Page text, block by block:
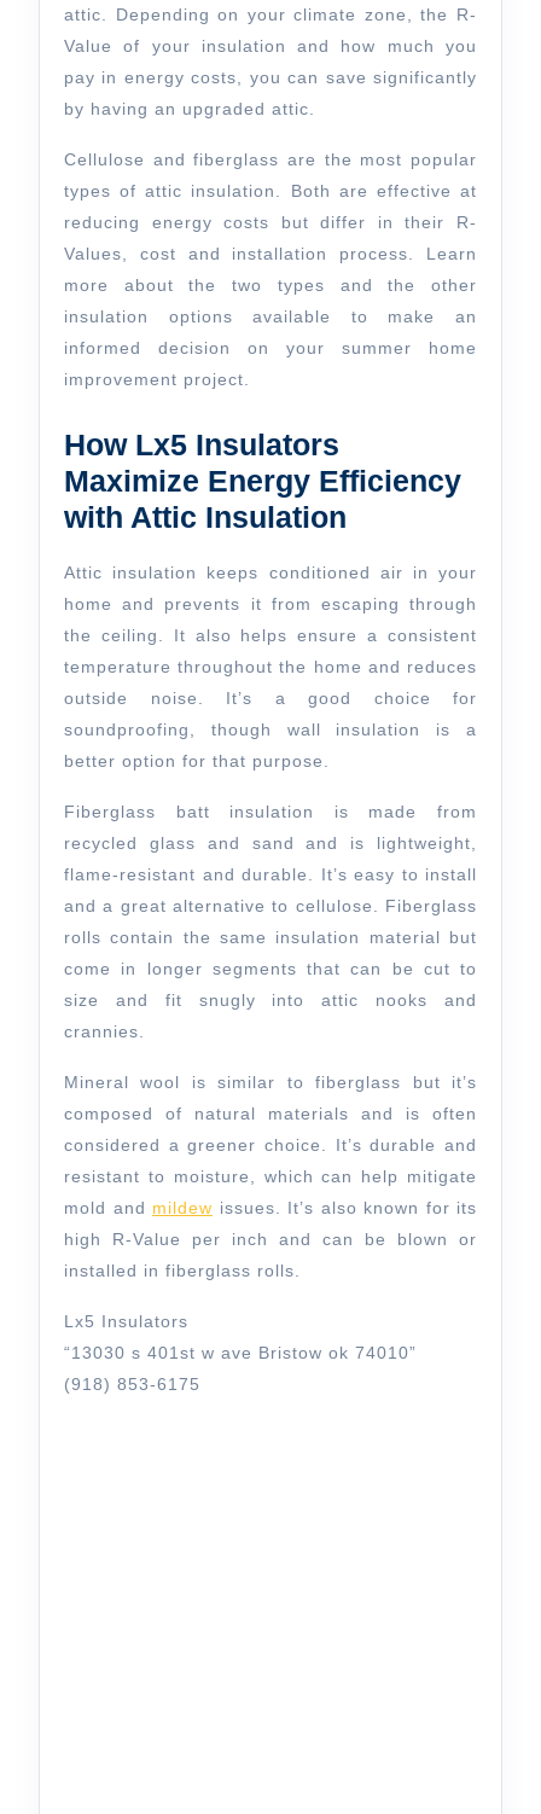
attic. Depending on your climate zone, the R-
Value of your insulation and how much you
pay in energy costs, you can save significantly
by having an upgraded attic.
Cellulose and fiberglass are the most popular
types of attic insulation. Both are effective at
reducing energy costs but differ in their R-
Values, cost and installation process. Learn
more about the two types and the other
insulation options available to make an
informed decision on your summer home
improvement project.
How Lx5 Insulators
Maximize Energy Efficiency
with Attic Insulation
Attic insulation keeps conditioned air in your
home and prevents it from escaping through
the ceiling. It also helps ensure a consistent
temperature throughout the home and reduces
outside noise. It’s a good choice for
soundproofing, though wall insulation is a
better option for that purpose.
Fiberglass batt insulation is made from
recycled glass and sand and is lightweight,
flame-resistant and durable. It’s easy to install
and a great alternative to cellulose. Fiberglass
rolls contain the same insulation material but
come in longer segments that can be cut to
size and fit snugly into attic nooks and
crannies.
Mineral wool is similar to fiberglass but it’s
composed of natural materials and is often
considered a greener choice. It’s durable and
resistant to moisture, which can help mitigate
mold and mildew issues. It’s also known for its
high R-Value per inch and can be blown or
installed in fiberglass rolls.
Lx5 Insulators
“13030 s 401st w ave Bristow ok 74010”
(918) 853-6175